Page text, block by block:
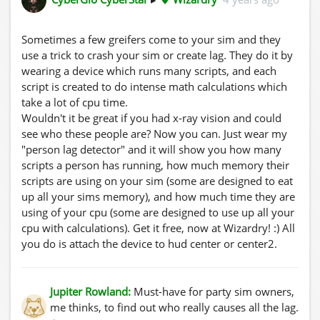
Sometimes a few greifers come to your sim and they
use a trick to crash your sim or create lag. They do it by
wearing a device which runs many scripts, and each
script is created to do intense math calculations which
take a lot of cpu time.
Wouldn't it be great if you had x-ray vision and could
see who these people are? Now you can. Just wear my
"person lag detector" and it will show you how many
scripts a person has running, how much memory their
scripts are using on your sim (some are designed to eat
up all your sims memory), and how much time they are
using of your cpu (some are designed to use up all your
cpu with calculations). Get it free, now at Wizardry! :) All
you do is attach the device to hud center or center2.
Jupiter Rowland: Must-have for party sim owners,
me thinks, to find out who really causes all the lag.